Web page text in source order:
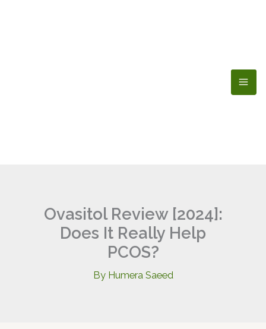
Ovasitol Review [2024]:
Does It Really Help
PCOS?
By Humera Saeed